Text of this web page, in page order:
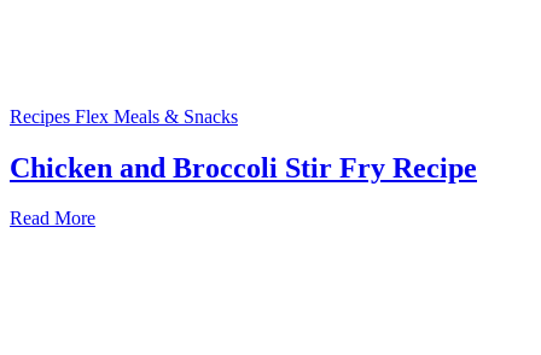
Recipes Flex Meals & Snacks
Chicken and Broccoli Stir Fry Recipe
Read More